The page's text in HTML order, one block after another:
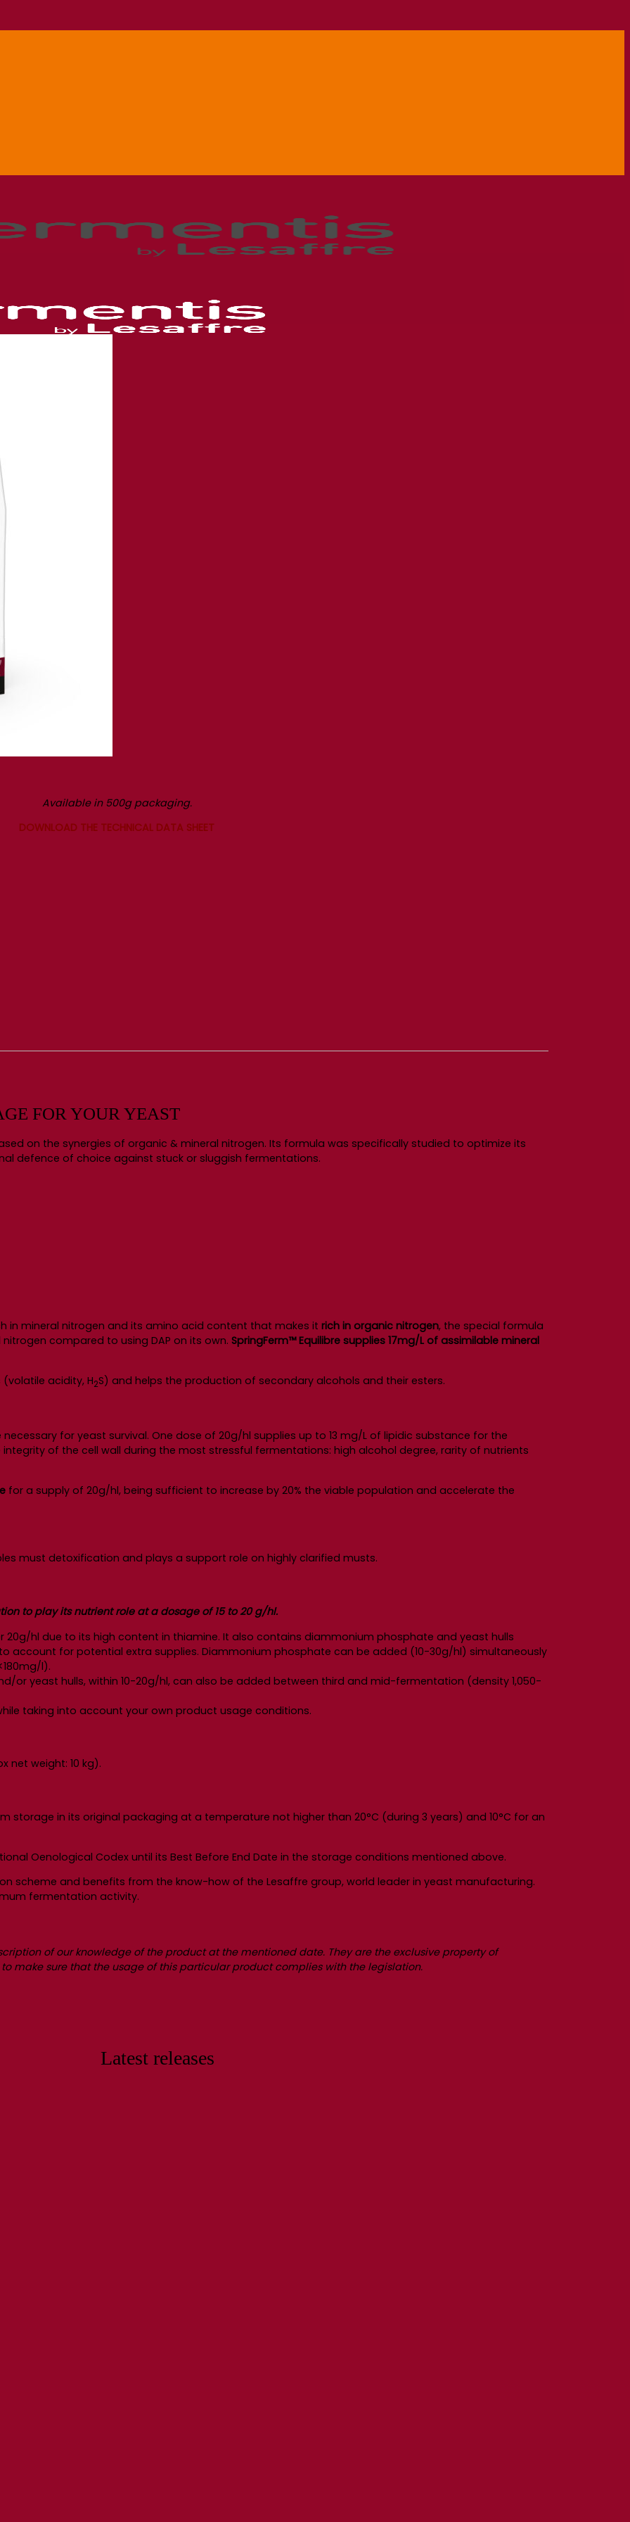
Available in 500g packaging.
DOWNLOAD THE TECHNICAL DATA SHEET
FOR YOUR YEAST
on the synergies of organic & mineral nitrogen. Its formula was specifically studied to optimize its
defence of choice against stuck or sluggish fermentations.
in mineral nitrogen and its amino acid content that makes it rich in organic nitrogen, the special formula
compared to using DAP on its own. SpringFerm™ Equilibre supplies 17mg/L of assimilable mineral
acidity, H2S) and helps the production of secondary alcohols and their esters.
for yeast survival. One dose of 20g/hl supplies up to 13 mg/L of lipidic substance for the
of the cell wall during the most stressful fermentations: high alcohol degree, rarity of nutrients
for a supply of 20g/hl, being sufficient to increase by 20% the viable population and accelerate the
must detoxification and plays a support role on highly clarified musts.
to play its nutrient role at a dosage of 15 to 20 g/hl.
20g/hl due to its high content in thiamine. It also contains diammonium phosphate and yeast hulls
account for potential extra supplies. Diammonium phosphate can be added (10-30g/hl) simultaneously
l).
yeast hulls, within 10-20g/hl, can also be added between third and mid-fermentation (density 1,050-
taking into account your own product usage conditions.
net weight: 10 kg).
in its original packaging at a temperature not higher than 20°C (during 3 years) and 10°C for an
Oenological Codex until its Best Before End Date in the storage conditions mentioned above.
scheme and benefits from the know-how of the Lesaffre group, world leader in yeast manufacturing.
fermentation activity.
of our knowledge of the product at the mentioned date. They are the exclusive property of
to make sure that the usage of this particular product complies with the legislation.
Latest releases